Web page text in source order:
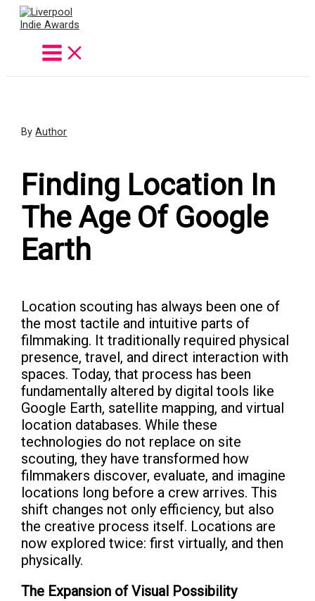
Skip
content
ByAuthor
Finding Location In
The Age Of Google
Earth
Location scouting has always been one of
the most tactile and intuitive parts of
filmmaking. It traditionally required physical
presence, travel, and direct interaction with
spaces. Today, that process has been
fundamentally altered by digital tools like
Google Earth, satellite mapping, and virtual
location databases. While these
technologies do not replace on site
scouting, they have transformed how
filmmakers discover, evaluate, and imagine
locations long before a crew arrives. This
shift changes not only efficiency, but also
the creative process itself. Locations are
now explored twice: first virtually, and then
physically.
The Expansion of Visual Possibility